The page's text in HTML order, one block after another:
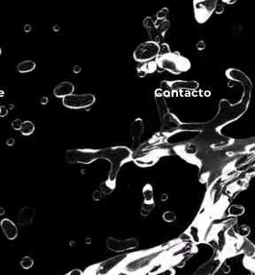
Contacto